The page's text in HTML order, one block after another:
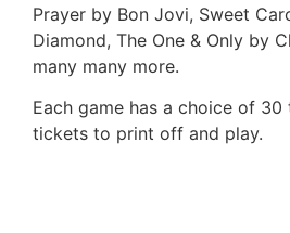
Prayer by Bon Jovi, Sweet
Diamond, The One & Only by
many many more.
Each game has a choice of
tickets to print off and play.